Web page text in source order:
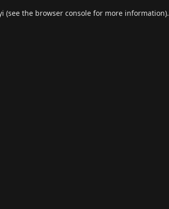
(see the browser consolefor more information).